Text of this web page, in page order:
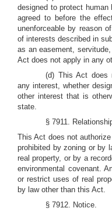
designed to protect human
agreed to before the
unenforceable by reason
of interests described in
as an easement,
Act does not apply in any
(d) This Act does
any interest, whether
other interest that is
state.
§ 7911.
This Act does not
prohibited by zoning or by
real property, or by a
environmental covenant.
or restrict uses of real
by law other than this Act.
§ 7912. Notice.